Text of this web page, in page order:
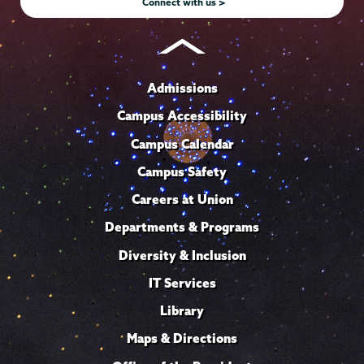
Admissions
Campus Accessibility
Campus Calendar
Campus Safety
Careers at Union
Departments & Programs
Diversity & Inclusion
IT Services
Library
Maps & Directions